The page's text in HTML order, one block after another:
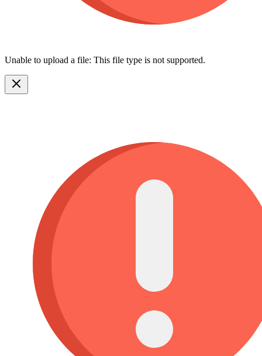
Unable to upload a file: This file type is not supported.